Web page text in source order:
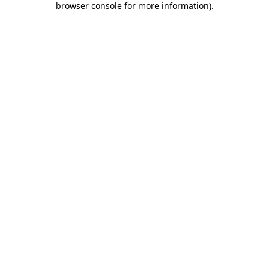
browser console for more information).